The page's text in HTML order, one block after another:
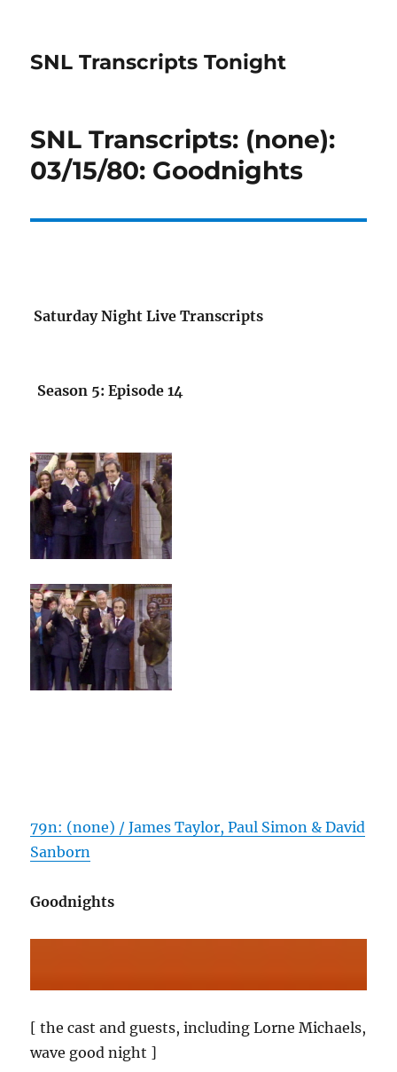
SNL Transcripts Tonight
SNL Transcripts: (none):
03/15/80: Goodnights
Saturday Night Live Transcripts
Season 5: Episode 14
79n: (none) / James Taylor, Paul Simon & David
Sanborn
Goodnights
[ the cast and guests, including Lorne Michaels,
wave good night ]